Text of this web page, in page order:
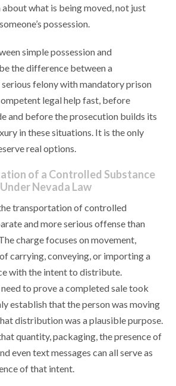
what is being moved, not just
possession.
simple possession and
the difference between a
serious felony with mandatory prison
legal help fast, before
and before the prosecution builds its
in these situations. It is the only
real options.
of a Controlled Substance
Nevada Law
transportation of controlled
and more serious offense than
charge focuses on movement,
carrying, conveying, or importing a
with the intent to distribute.
to prove a completed sale took
establish that the person was moving
distribution was a plausible purpose.
quantity, packaging, the presence of
even text messages can all serve as
of that intent.